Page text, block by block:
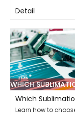
Detail